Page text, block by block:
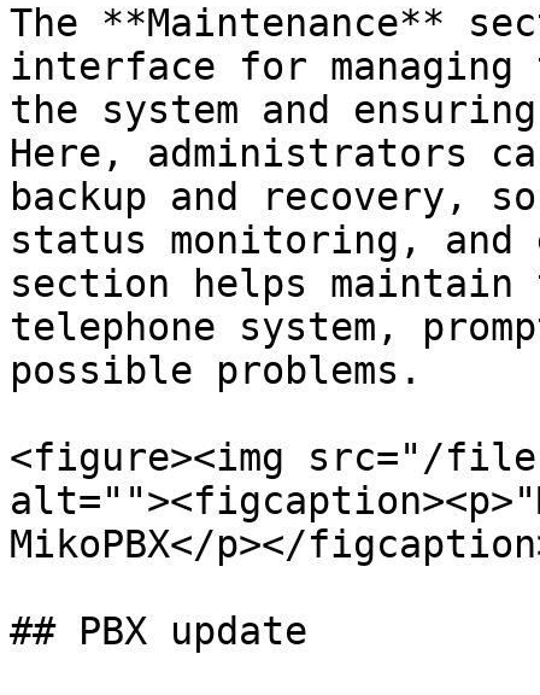
The **Maintenance**
interface for
the system and
Here, administrators
backup and recovery,
status monitoring, and
section helps
telephone system,
possible problems.
<figure><img src="/files/
MikoPBX</p></
## PBX update